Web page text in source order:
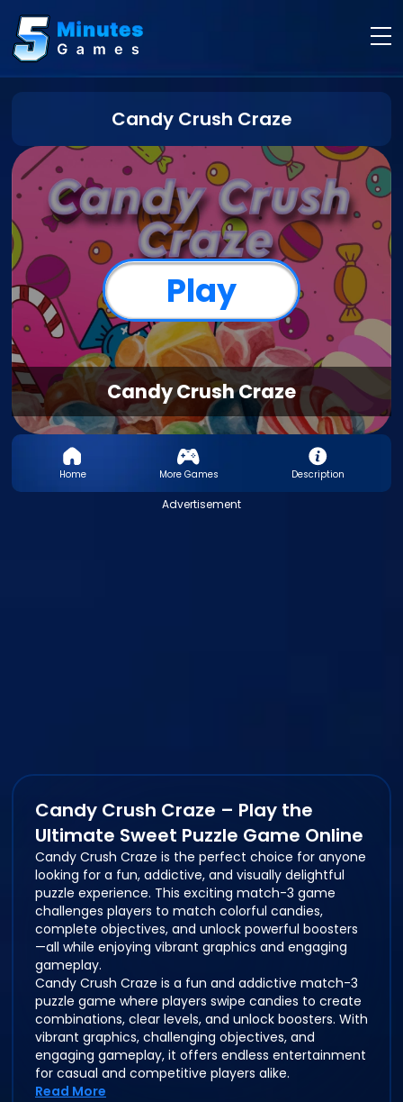
Candy Crush Craze
Candy Crush Craze
Play
Home More Games Description
Advertisement
Candy Crush Craze – Play the
Ultimate Sweet Puzzle Game Online
Candy Crush Craze is the perfect choice for anyone
looking for a fun, addictive, and visually delightful
puzzle experience. This exciting match-3 game
challenges players to match colorful candies,
complete objectives, and unlock powerful boosters
—all while enjoying vibrant graphics and engaging
gameplay.
Candy Crush Craze is a fun and addictive match-3
puzzle game where players swipe candies to create
combinations, clear levels, and unlock boosters. With
vibrant graphics, challenging objectives, and
engaging gameplay, it offers endless entertainment
for casual and competitive players alike.
Read More